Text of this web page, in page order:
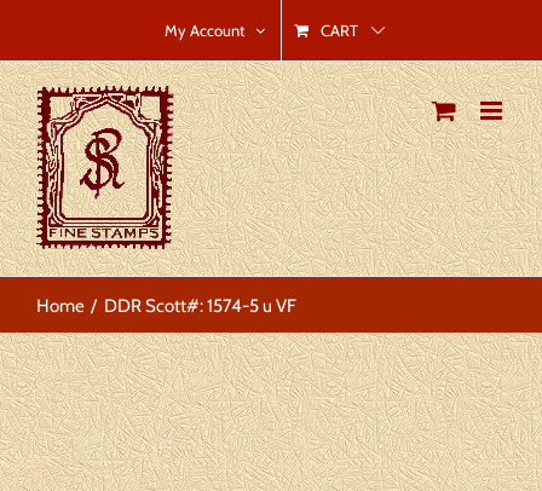
to
content
My Account CART
Home DDR Scott#: 1574-5 u VF